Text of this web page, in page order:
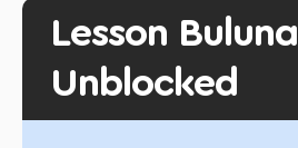
Lesson
Unblocked